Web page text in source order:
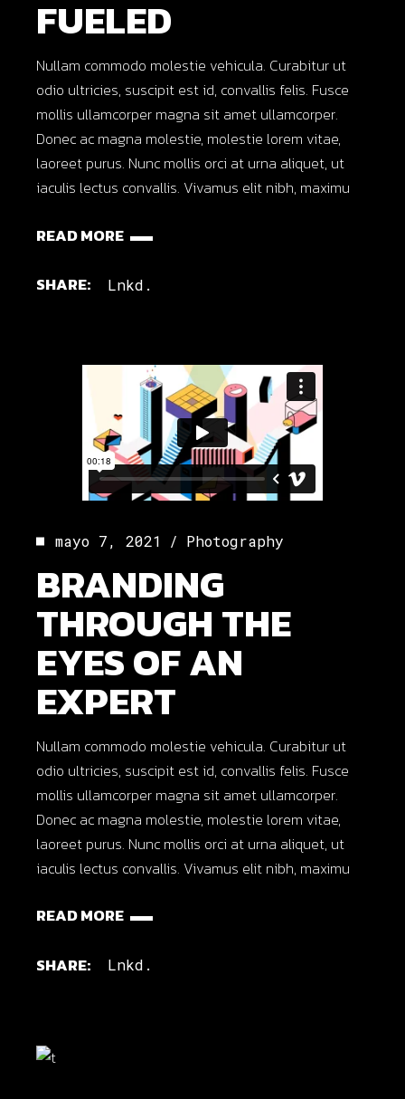
FUELED
Nullam commodo molestie vehicula. Curabitur ut
odio ultricies, suscipit est id, convallis felis. Fusce
mollis ullamcorper magna sit amet ullamcorper.
Donec ac magna molestie, molestie lorem vitae,
laoreet purus. Nunc mollis orci at urna aliquet, ut
iaculis lectus convallis. Vivamus elit nibh, maximu
READ MORE
SHARE: Lnkd.
mayo 7, 2021 Photography
BRANDING
THROUGH THE
EYES OF AN
EXPERT
Nullam commodo molestie vehicula. Curabitur ut
odio ultricies, suscipit est id, convallis felis. Fusce
mollis ullamcorper magna sit amet ullamcorper.
Donec ac magna molestie, molestie lorem vitae,
laoreet purus. Nunc mollis orci at urna aliquet, ut
iaculis lectus convallis. Vivamus elit nibh, maximu
READ MORE
SHARE: Lnkd.